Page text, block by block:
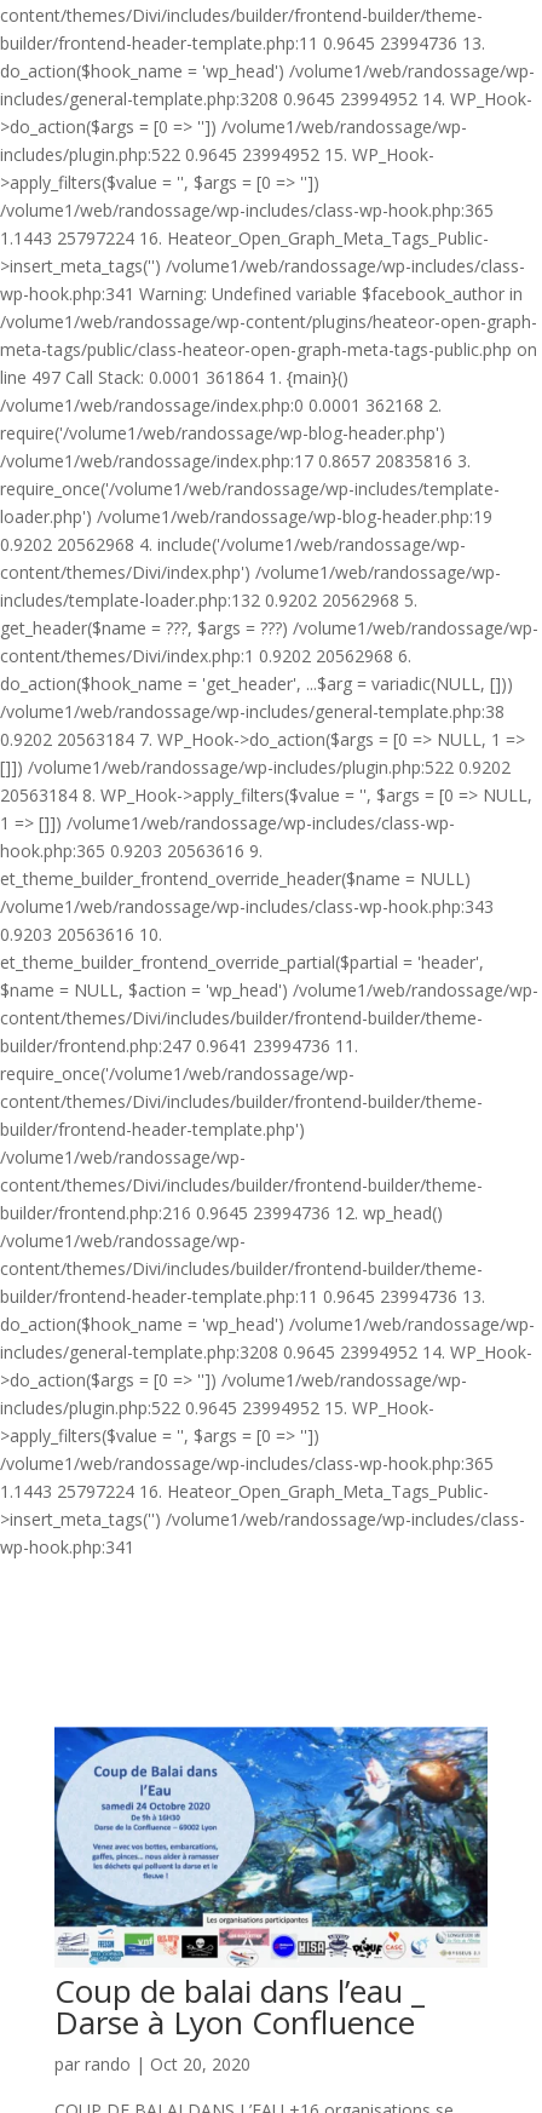
content/themes/Divi/includes/builder/frontend-builder/theme-
builder/frontend-header-template.php:11 0.9645 23994736 13.
do_action($hook_name = 'wp_head') /volume1/web/randossage/wp-
includes/general-template.php:3208 0.9645 23994952 14. WP_Hook-
>do_action($args = [0 => '']) /volume1/web/randossage/wp-
includes/plugin.php:522 0.9645 23994952 15. WP_Hook-
>apply_filters($value = '', $args = [0 => ''])
/volume1/web/randossage/wp-includes/class-wp-hook.php:365
1.1443 25797224 16. Heateor_Open_Graph_Meta_Tags_Public-
>insert_meta_tags('') /volume1/web/randossage/wp-includes/class-
wp-hook.php:341 Warning: Undefined variable $facebook_author in
/volume1/web/randossage/wp-content/plugins/heateor-open-graph-
meta-tags/public/class-heateor-open-graph-meta-tags-public.php on
line 497 Call Stack: 0.0001 361864 1. {main}()
/volume1/web/randossage/index.php:0 0.0001 362168 2.
require('/volume1/web/randossage/wp-blog-header.php')
/volume1/web/randossage/index.php:17 0.8657 20835816 3.
require_once('/volume1/web/randossage/wp-includes/template-
loader.php') /volume1/web/randossage/wp-blog-header.php:19
0.9202 20562968 4. include('/volume1/web/randossage/wp-
content/themes/Divi/index.php') /volume1/web/randossage/wp-
includes/template-loader.php:132 0.9202 20562968 5.
get_header($name = ???, $args = ???) /volume1/web/randossage/wp-
content/themes/Divi/index.php:1 0.9202 20562968 6.
do_action($hook_name = 'get_header', ...$arg = variadic(NULL, []))
/volume1/web/randossage/wp-includes/general-template.php:38
0.9202 20563184 7. WP_Hook->do_action($args = [0 => NULL, 1 =>
[]]) /volume1/web/randossage/wp-includes/plugin.php:522 0.9202
20563184 8. WP_Hook->apply_filters($value = '', $args = [0 => NULL,
1 => []]) /volume1/web/randossage/wp-includes/class-wp-
hook.php:365 0.9203 20563616 9.
et_theme_builder_frontend_override_header($name = NULL)
/volume1/web/randossage/wp-includes/class-wp-hook.php:343
0.9203 20563616 10.
et_theme_builder_frontend_override_partial($partial = 'header',
$name = NULL, $action = 'wp_head') /volume1/web/randossage/wp-
content/themes/Divi/includes/builder/frontend-builder/theme-
builder/frontend.php:247 0.9641 23994736 11.
require_once('/volume1/web/randossage/wp-
content/themes/Divi/includes/builder/frontend-builder/theme-
builder/frontend-header-template.php')
/volume1/web/randossage/wp-
content/themes/Divi/includes/builder/frontend-builder/theme-
builder/frontend.php:216 0.9645 23994736 12. wp_head()
/volume1/web/randossage/wp-
content/themes/Divi/includes/builder/frontend-builder/theme-
builder/frontend-header-template.php:11 0.9645 23994736 13.
do_action($hook_name = 'wp_head') /volume1/web/randossage/wp-
includes/general-template.php:3208 0.9645 23994952 14. WP_Hook-
>do_action($args = [0 => '']) /volume1/web/randossage/wp-
includes/plugin.php:522 0.9645 23994952 15. WP_Hook-
>apply_filters($value = '', $args = [0 => ''])
/volume1/web/randossage/wp-includes/class-wp-hook.php:365
1.1443 25797224 16. Heateor_Open_Graph_Meta_Tags_Public-
>insert_meta_tags('') /volume1/web/randossage/wp-includes/class-
wp-hook.php:341
Coup de balai dans l’eau _
Darse à Lyon Confluence
par rando | Oct 20, 2020